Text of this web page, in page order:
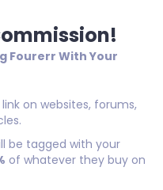
Fourerr With Your
on websites, forums,
be tagged with your
of whatever they buy on